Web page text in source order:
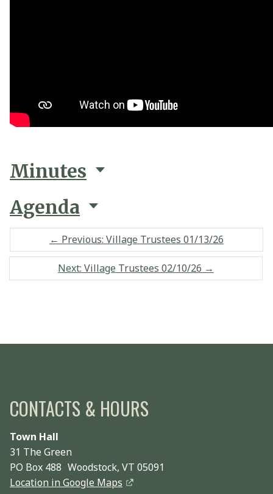
Minutes
Agenda
← Previous: Village Trustees 01/13/26
Next: Village Trustees 02/10/26 →
CONTACTS & HOURS
Town Hall
31 The Green
PO Box 488 Woodstock, VT 05091
Location in Google Maps